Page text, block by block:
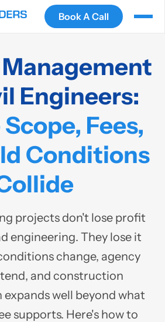
Book A Call
Engineers:
Fees,
Conditions
projects don't lose profit
engineering. They lose it
change, agency
and construction
well beyond what
supports. Here's how to